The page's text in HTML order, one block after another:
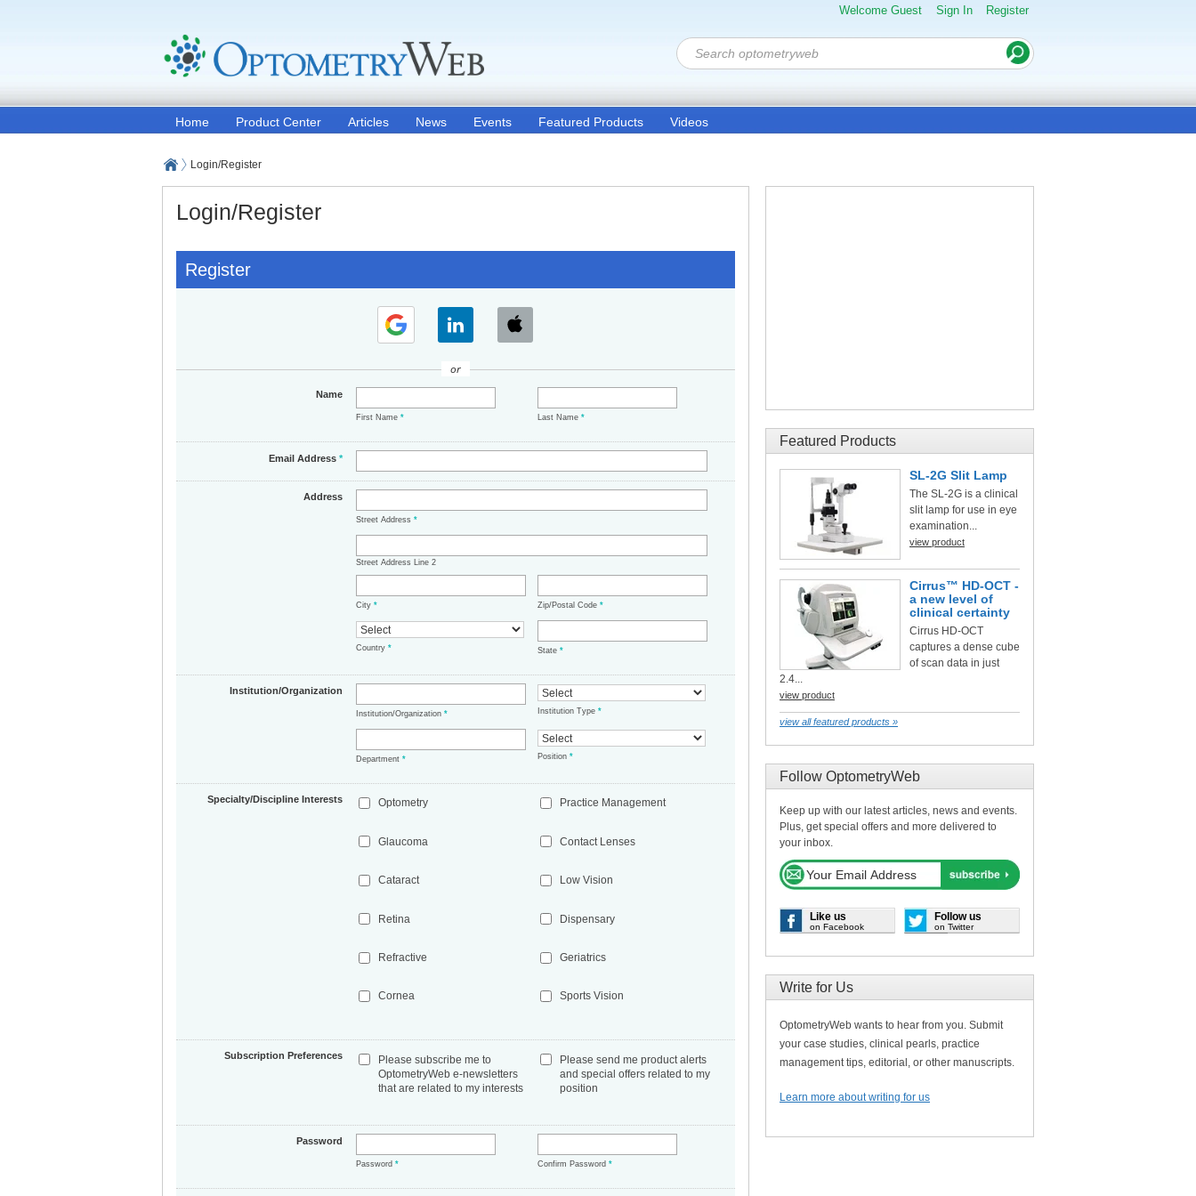
Welcome Guest Sign In Register
Home Product Center Articles News Events Featured Products Videos
Login/Register
Login/Register
Register
or
Name
First Name* Last Name*
Email Address*
Address
Street Address*
Street Address Line 2
City* Zip/Postal Code*
Country* State*
Institution/Organization
Institution/Organization* Institution Type*
Department* Position*
Specialty/Discipline Interests Optometry
Glaucoma
Cataract
Retina
Refractive
Cornea
Practice Management
Contact Lenses
Low Vision
Dispensary
Geriatrics
Sports Vision
Subscription Preferences
Please subscribe me to
OptometryWeb e-newsletters
that are related to my interests
Please send me product alerts
and special offers related to my
position
Password
Password* Confirm Password*
Featured Products
SL-2G Slit Lamp
The SL-2G is a clinical
slit lamp for use in eye
examination...
view product
Cirrus™ HD-OCT -
a new level of
clinical certainty
Cirrus HD-OCT
captures a dense cube
of scan data in just
2.4...
view product
view all featured products »
Follow OptometryWeb
Keep up with our latest articles, news and events.
Plus, get special offers and more delivered to
your inbox.
Like us
on Facebook
Follow us
on Twitter
Write for Us
OptometryWeb wants to hear from you. Submit
your case studies, clinical pearls, practice
management tips, editorial, or other manuscripts.
Learn more about writing for us